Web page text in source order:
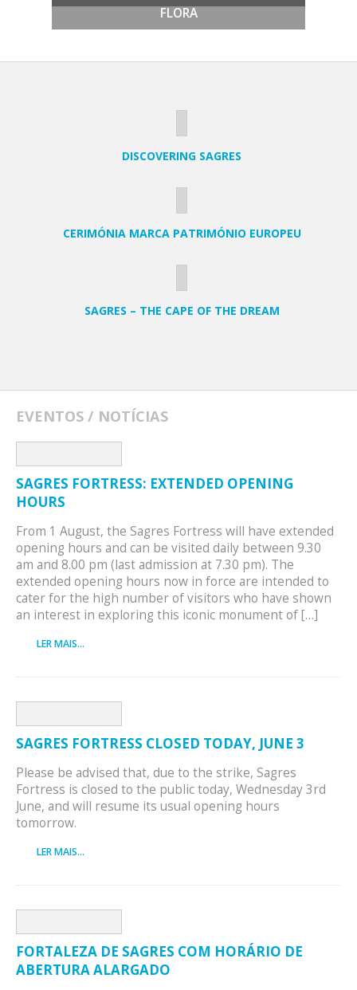
FLORA
DISCOVERING SAGRES
CERIMÓNIA MARCA PATRIMÓNIO EUROPEU
SAGRES – THE CAPE OF THE DREAM
EVENTOS / NOTÍCIAS
SAGRES FORTRESS: EXTENDED OPENING
HOURS
From 1 August, the Sagres Fortress will have extended
opening hours and can be visited daily between 9.30
am and 8.00 pm (last admission at 7.30 pm). The
extended opening hours now in force are intended to
cater for the high number of visitors who have shown
an interest in exploring this iconic monument of […]
LER MAIS...
SAGRES FORTRESS CLOSED TODAY, JUNE 3
Please be advised that, due to the strike, Sagres
Fortress is closed to the public today, Wednesday 3rd
June, and will resume its usual opening hours
tomorrow.
LER MAIS...
FORTALEZA DE SAGRES COM HORÁRIO DE
ABERTURA ALARGADO